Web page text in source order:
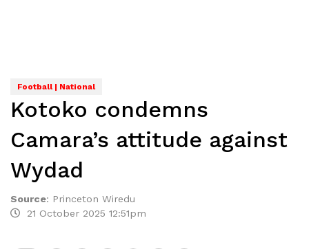
Football | National
Kotoko condemns
Camara’s attitude against
Wydad
Source: Princeton Wiredu
21 October 2025 12:51pm